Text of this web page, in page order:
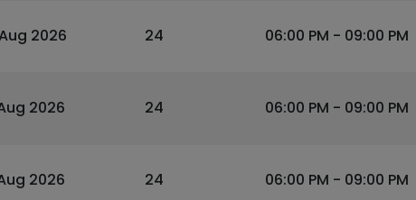
2026 24 06:00 PM - 09:00 PM
2026 24 06:00 PM - 09:00 PM
2026 24 06:00 PM - 09:00 PM